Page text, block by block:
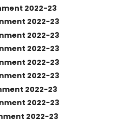
2022-23
2022-23
2022-23
2022-23
2022-23
2022-23
2022-23
2022-23
2022-23